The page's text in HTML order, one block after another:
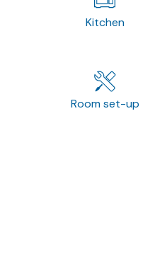
Kitchen
Room set-up